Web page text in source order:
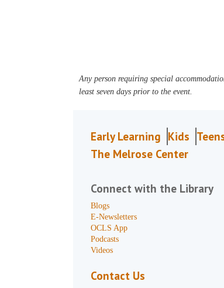
Any person requiring special
least seven days prior to the event.
Early Learning Kids
The Melrose Center
Connect with the Library
Blogs
E-Newsletters
OCLS App
Podcasts
Videos
Contact Us